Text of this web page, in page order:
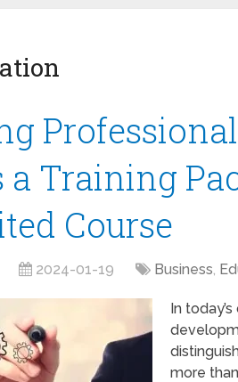
a Training
Course
2024-01-19 Business,
In
more